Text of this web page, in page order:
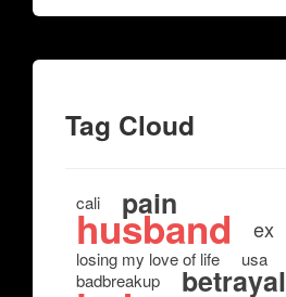
Tag Cloud
cali pain
husband ex
losing my love of life
usa
badbreakup
betrayal